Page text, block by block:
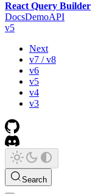
React Query Builder
DocsDemoAPI
v5
Next
v7 / v8
v6
v5
v4
v3
Search